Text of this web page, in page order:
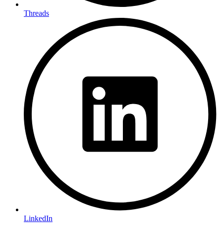
Threads
LinkedIn